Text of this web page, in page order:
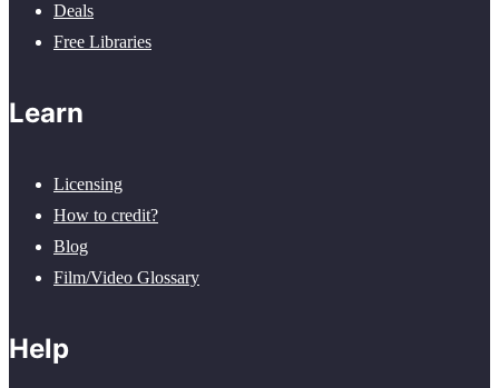
Deals
Free Libraries
Learn
Licensing
How to credit?
Blog
Film/Video Glossary
Help